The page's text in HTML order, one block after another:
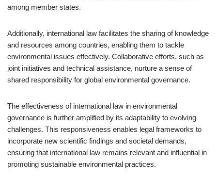
among member states.
Additionally, international law facilitates the sharing of knowledge
and resources among countries, enabling them to tackle
environmental issues effectively. Collaborative efforts, such as
joint initiatives and technical assistance, nurture a sense of
shared responsibility for global environmental governance.
The effectiveness of international law in environmental
governance is further amplified by its adaptability to evolving
challenges. This responsiveness enables legal frameworks to
incorporate new scientific findings and societal demands,
ensuring that international law remains relevant and influential in
promoting sustainable environmental practices.